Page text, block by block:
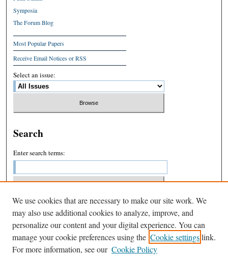
Symposia
The Forum Blog
Most Popular Papers
Receive Email Notices or RSS
Select an issue:
Search
Enter search terms:
Select context to search:
Advanced Search
We use cookies that are necessary to make our site work. We
may also use additional cookies to analyze, improve, and
personalize our content and your digital experience. You can
manage your cookie preferences using the Cookie settingslink.
For more information, see our Cookie Policy